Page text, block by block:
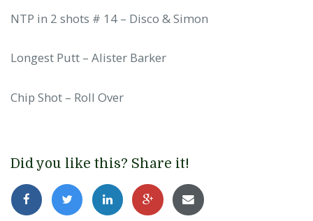
NTP in 2 shots # 14 – Disco & Simon
Longest Putt – Alister Barker
Chip Shot – Roll Over
Did you like this? Share it!